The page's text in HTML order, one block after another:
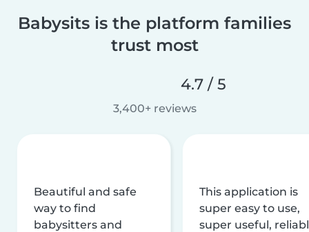
Babysits is the platform families
trust most
4.7 / 5
3,400+ reviews
Beautiful and safe
way to find
babysitters and
This application is
super easy to use,
super useful,